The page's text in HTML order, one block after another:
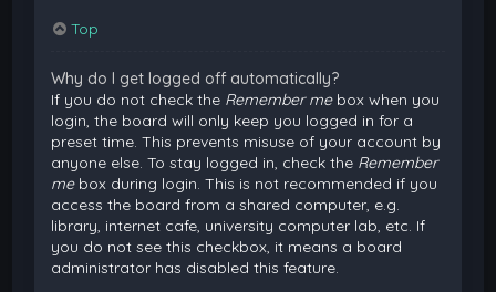
Top
Why do I get logged off automatically?
If you do not check the Remember mebox when you
login, the board will only keep you logged in for a
preset time. This prevents misuse of your account by
anyone else. To stay logged in, check the Remember
mebox during login. This is not recommended if you
access the board from a shared computer, e.g.
library, internet cafe, university computer lab, etc. If
you do not see this checkbox, it means a board
administrator has disabled this feature.